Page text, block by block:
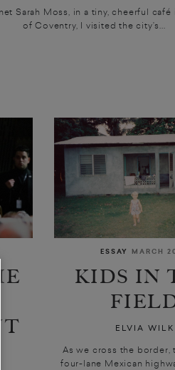
Sarah Moss, in a tiny, cheerful
of Coventry, I visited the city’s...
ESSAY MARCH
KIDS IN
ELVIA WILK
As we cross the border,
four-lane Mexican